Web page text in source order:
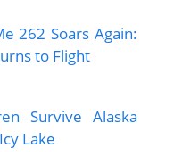
262 Soars Again:
to Flight
Survive Alaska
Lake